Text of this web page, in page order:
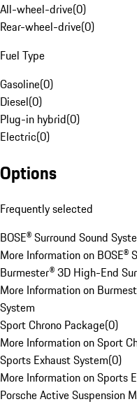
All-wheel-drive(0)
Rear-wheel-drive(0)
Fuel Type
Gasoline(0)
Diesel(0)
Plug-in hybrid(0)
Electric(0)
Options
Frequently selected
BOSE® Surround Sound
More Information on BOSE®
Burmester® 3D High-End
More Information on
System
Sport Chrono Package(0)
More Information on Sport
Sports Exhaust System(0)
More Information on Sports
Porsche Active Suspension